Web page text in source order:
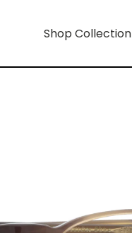
Shop Collection